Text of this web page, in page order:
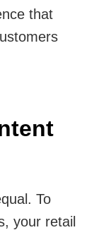
that
To
your retail